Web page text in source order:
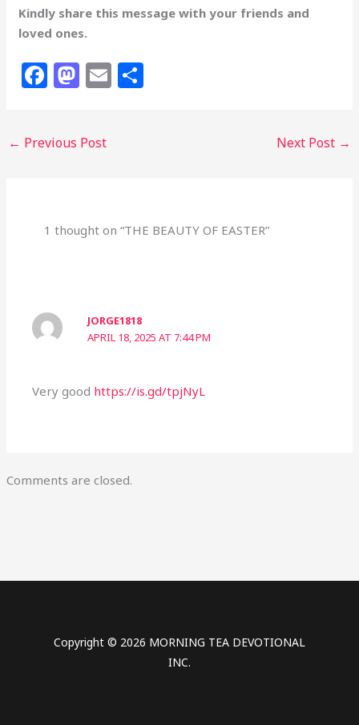
Kindly share this message with your friends and
loved ones.
F
e
o
M
o
n
E
← Previous Post Next Post →
1 thought on “THE BEAUTY OF EASTER”
JORGE1818
APRIL 18, 2025 AT 7:44 PM
Very good https://is.gd/tpjNyL
Comments are closed.
Copyright © 2026 MORNING TEA DEVOTIONAL
INC.